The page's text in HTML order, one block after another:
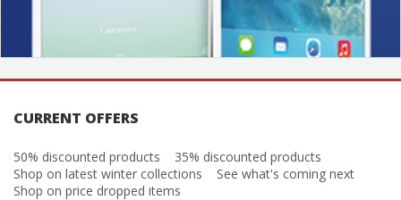
CURRENT OFFERS
50% discounted products
35% discounted products
Shop on latest winter collections
See what's coming next
Shop on price dropped items